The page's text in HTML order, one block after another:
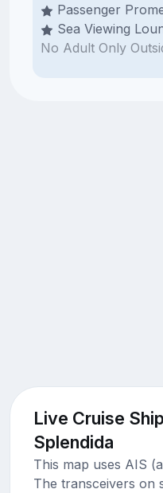
Passenger
Sea Viewing
No Adult Only
Live Cruise
Splendida
This map uses AIS
The transceivers on